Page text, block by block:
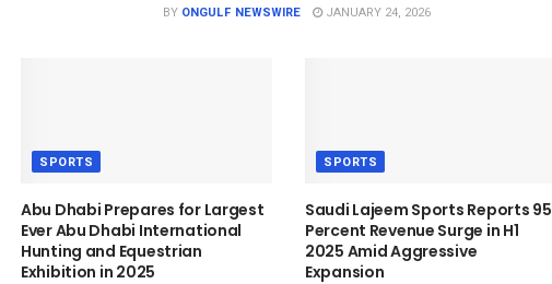
BY ONGULF NEWSWIRE JANUARY 24, 2026
SPORTS
Abu Dhabi Prepares for Largest
Ever Abu Dhabi International
Hunting and Equestrian
Exhibition in 2025
SPORTS
Saudi Lajeem Sports Reports 95
Percent Revenue Surge in H1
2025 Amid Aggressive
Expansion